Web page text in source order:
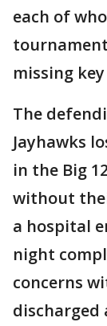
each of
missing
The
Jayhawks
in the Big
without
a hospital
night
concerns
discharged